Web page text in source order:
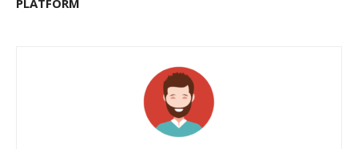
PLATFORM